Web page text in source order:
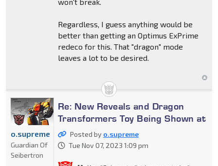
won't break.
Regardless, I guess anything would be
better than getting an Optimus ExPrime
redeco for this. That "dragon" mode
leaves a lot to be desired.
Re: New Reveals and Dragon
Transformers Toy Being Shown at
Posted by o.supreme
Tue Nov 07, 2023 1:09 pm
o.supreme
Guardian Of
Seibertron